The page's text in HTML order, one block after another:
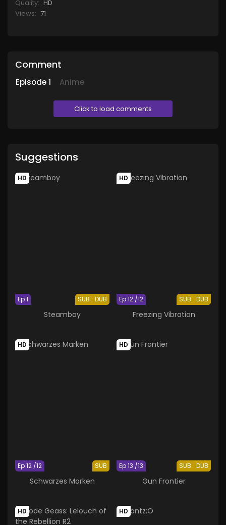
Quality: HD
Views: 71
Comment
Episode1 Anime
Click to load comments
Suggestions
HD
SUB DUB
Ep 1
Steamboy
HD
SUB DUB
Ep 12 /12
Freezing Vibration
HD
SUB
Ep 12 /12
Schwarzes Marken
HD
SUB DUB
Ep 13 /13
Gun Frontier
HD HD